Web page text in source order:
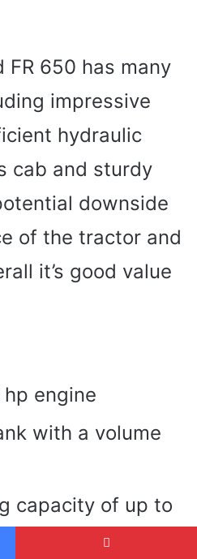
FR 650 has many
impressive
hydraulic
cab and sturdy
downside
of the tractor and
it’s good value
engine
with a volume
capacity of up to